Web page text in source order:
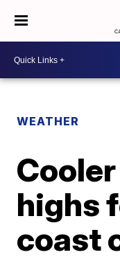
WEATHER
highs
coast